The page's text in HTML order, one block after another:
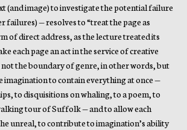
(and image) to investigate the potential failure
failures) — resolves to “treat the page as
of direct address, as the lecture treated its
each page an act in the service of creative
the boundary of genre, in other words, but
imagination to contain everything at once —
to disquisitions on whaling, to a poem, to
tour of Suffolk — and to allow each
unreal, to contribute to imagination’s ability